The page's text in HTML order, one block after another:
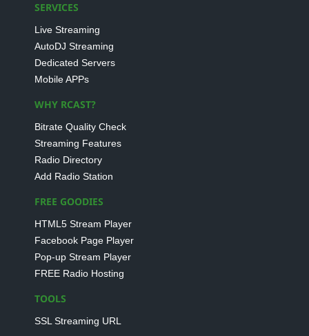
SERVICES
Live Streaming
AutoDJ Streaming
Dedicated Servers
Mobile APPs
WHY RCAST?
Bitrate Quality Check
Streaming Features
Radio Directory
Add Radio Station
FREE GOODIES
HTML5 Stream Player
Facebook Page Player
Pop-up Stream Player
FREE Radio Hosting
TOOLS
SSL Streaming URL